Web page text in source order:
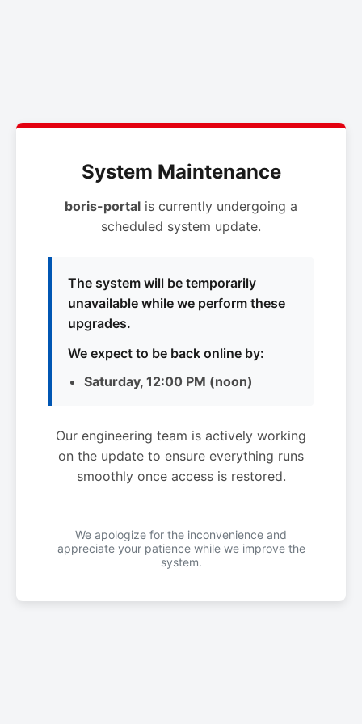
System Maintenance
boris-portal is currently undergoing a
scheduled system update.
The system will be temporarily
unavailable while we perform these
upgrades.
We expect to be back online by:
Saturday, 12:00 PM (noon)
Our engineering team is actively working
on the update to ensure everything runs
smoothly once access is restored.
We apologize for the inconvenience and
appreciate your patience while we improve the
system.